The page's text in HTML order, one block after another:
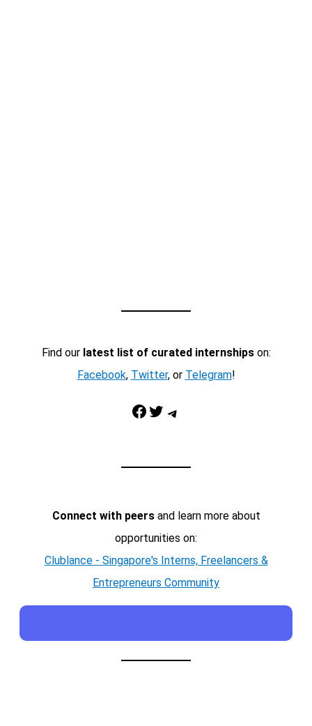
Find our latest list of curated internshipson:
Facebook, Twitter, or Telegram!
Facebook Twitter Telegram
Connect with peersand learn more about
opportunities on:
Clublance - Singapore's Interns, Freelancers &
Entrepreneurs Community